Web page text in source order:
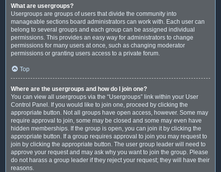
What are usergroups?
Usergroups are groups of users that divide the community into
manageable sections board administrators can work with. Each user can
belong to several groups and each group can be assigned individual
permissions. This provides an easy way for administrators to change
permissions for many users at once, such as changing moderator
permissions or granting users access to a private forum.
Top
Where are the usergroups and how do I join one?
You can view all usergroups via the “Usergroups” link within your User
Control Panel. If you would like to join one, proceed by clicking the
appropriate button. Not all groups have open access, however. Some may
require approval to join, some may be closed and some may even have
hidden memberships. If the group is open, you can join it by clicking the
appropriate button. If a group requires approval to join you may request to
join by clicking the appropriate button. The user group leader will need to
approve your request and may ask why you want to join the group. Please
do not harass a group leader if they reject your request; they will have their
reasons.